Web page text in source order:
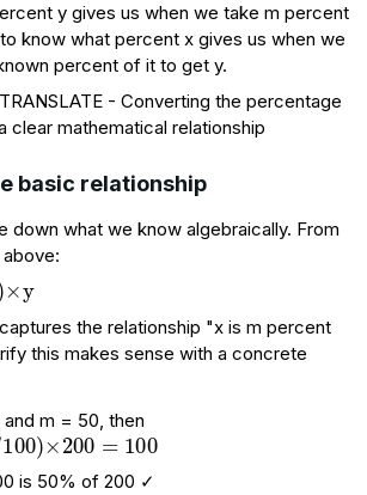
y gives us when we take m percent
know what percent x gives us when we
percent of it to get y.
- Converting the percentage
clear mathematical relationship
basic relationship
down what we know algebraically. From
the relationship "x is m percent
this makes sense with a concrete
m = 50, then
/100)
=
is 50% of 200 ✓